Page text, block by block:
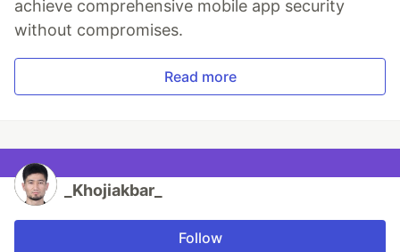
achieve comprehensive mobile app security
without compromises.
Read more
_Khojiakbar_
Follow